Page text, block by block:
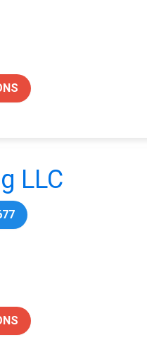
LLC